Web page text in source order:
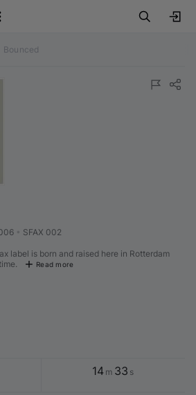
Bounced
SFAX 002
label is born and raised here in Rotterdam
Read more
14 m 33 s